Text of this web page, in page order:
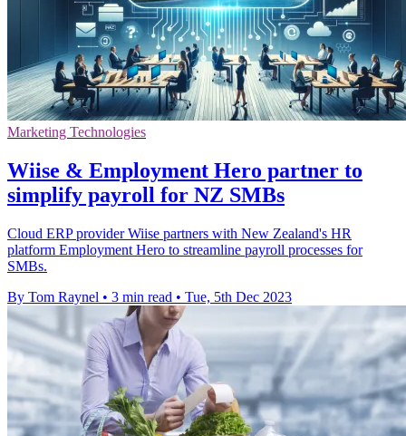
Marketing Technologies
Wiise & Employment Hero partner to
simplify payroll for NZ SMBs
Cloud ERP provider Wiise partners with New Zealand's HR
platform Employment Hero to streamline payroll processes for
SMBs.
By Tom Raynel • 3 min read • Tue, 5th Dec 2023